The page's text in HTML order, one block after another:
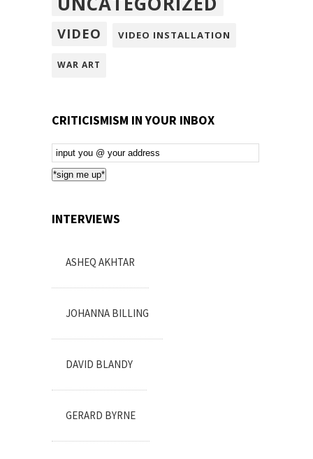
VIDEO VIDEO INSTALLATION
WAR ART
CRITICISMISM IN YOUR INBOX
Email
Subscription
*sign me up*
INTERVIEWS
ASHEQ AKHTAR
JOHANNA BILLING
DAVID BLANDY
GERARD BYRNE